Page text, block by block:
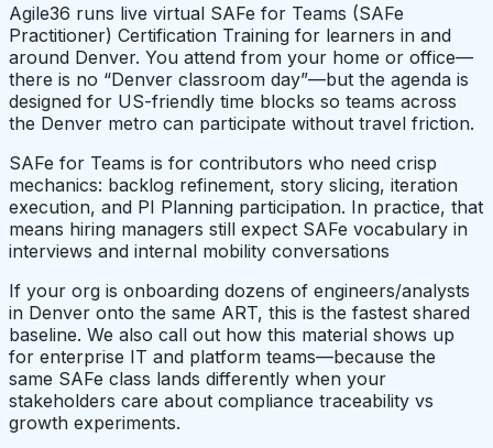
Agile36 runs live virtual SAFe for Teams (SAFe
Practitioner) Certification Training for learners in and
around Denver. You attend from your home or office—
there is no “Denver classroom day”—but the agenda is
designed for US-friendly time blocks so teams across
the Denver metro can participate without travel friction.
SAFe for Teams is for contributors who need crisp
mechanics: backlog refinement, story slicing, iteration
execution, and PI Planning participation. In practice, that
means hiring managers still expect SAFe vocabulary in
interviews and internal mobility conversations
If your org is onboarding dozens of engineers/analysts
in Denver onto the same ART, this is the fastest shared
baseline. We also call out how this material shows up
for enterprise IT and platform teams—because the
same SAFe class lands differently when your
stakeholders care about compliance traceability vs
growth experiments.